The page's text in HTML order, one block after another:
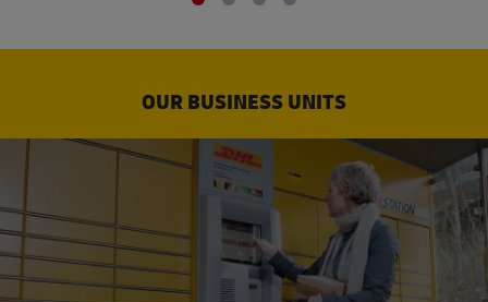
OUR BUSINESS UNITS